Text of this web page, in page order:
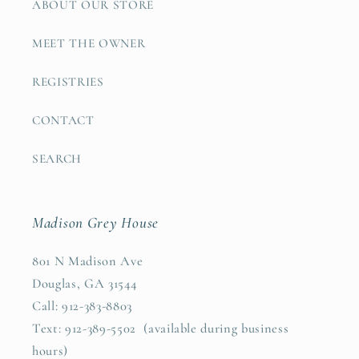
ABOUT OUR STORE
MEET THE OWNER
REGISTRIES
CONTACT
SEARCH
Madison Grey House
801 N Madison Ave
Douglas, GA 31544
Call: 912-383-8803
Text: 912-389-5502 (available during business
hours)